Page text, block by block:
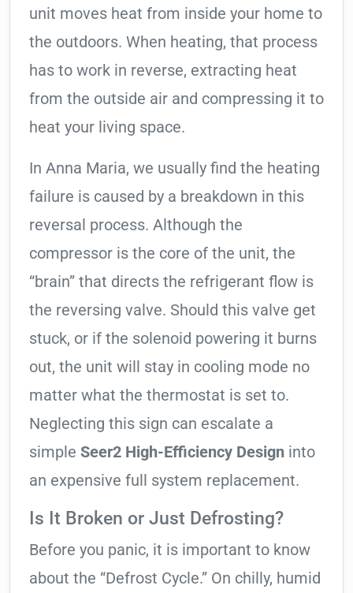
unit moves heat from inside your home to
the outdoors. When heating, that process
has to work in reverse, extracting heat
from the outside air and compressing it to
heat your living space.
In Anna Maria, we usually find the heating
failure is caused by a breakdown in this
reversal process. Although the
compressor is the core of the unit, the
“brain” that directs the refrigerant flow is
the reversing valve. Should this valve get
stuck, or if the solenoid powering it burns
out, the unit will stay in cooling mode no
matter what the thermostat is set to.
Neglecting this sign can escalate a
simple Seer2 High-Efficiency Design into
an expensive full system replacement.
Is It Broken or Just Defrosting?
Before you panic, it is important to know
about the “Defrost Cycle.” On chilly, humid